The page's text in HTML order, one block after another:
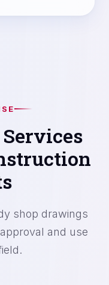
shop drawings
and use